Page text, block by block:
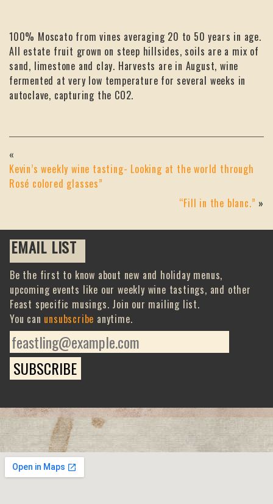
100% Moscato from vines averaging 20 to 50 years in age.
All estate fruit grown on steep hillsides, soils are a mix of
sand, limestone and clay. Harvests are in August, wine
fermented at very low temperature for several weeks in
autoclave, capturing the CO2.
«
Kevin’s weekly wine tasting- Looking at the world through
Rosé colored glasses”
“Fill in the blanc.” »
EMAIL LIST
Be the first to know about new and holiday menus,
upcoming events like our weekly wine tastings, and other
Feast specific musings. Join our mailing list.
You can unsubscribe anytime.